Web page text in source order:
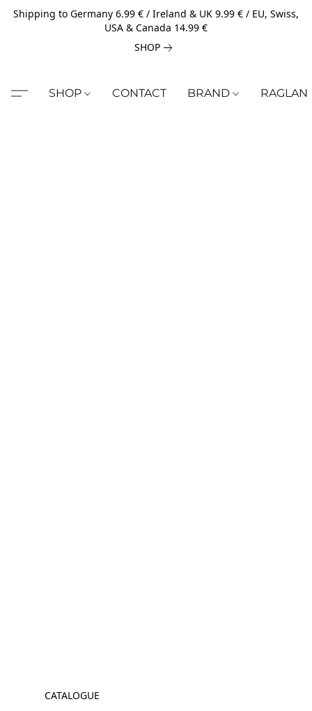
Shipping to Germany 6.99 € / Ireland & UK 9.99 € / EU, Swiss,
USA & Canada 14.99 €
SHOP
SHOP CONTACT BRAND RAGLAN
CATALOGUE